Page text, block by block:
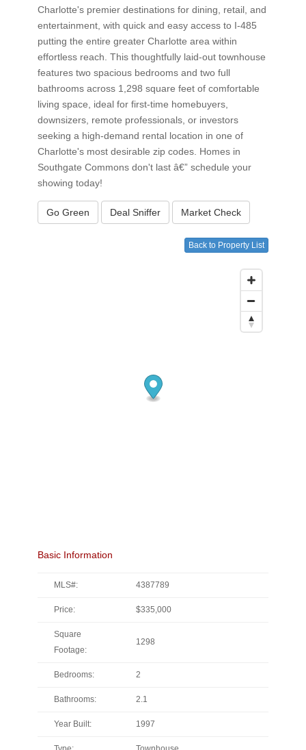
Charlotte's premier destinations for dining, retail, and
entertainment, with quick and easy access to I-485
putting the entire greater Charlotte area within
effortless reach. This thoughtfully laid-out townhouse
features two spacious bedrooms and two full
bathrooms across 1,298 square feet of comfortable
living space, ideal for first-time homebuyers,
downsizers, remote professionals, or investors
seeking a high-demand rental location in one of
Charlotte's most desirable zip codes. Homes in
Southgate Commons don't last â€” schedule your
showing today!
Go Green Deal Sniffer Market Check
Back to Property List
Basic Information
MLS#: 4387789
Price: $335,000
Square
Footage:
1298
Bedrooms: 2
Bathrooms: 2.1
Year Built: 1997